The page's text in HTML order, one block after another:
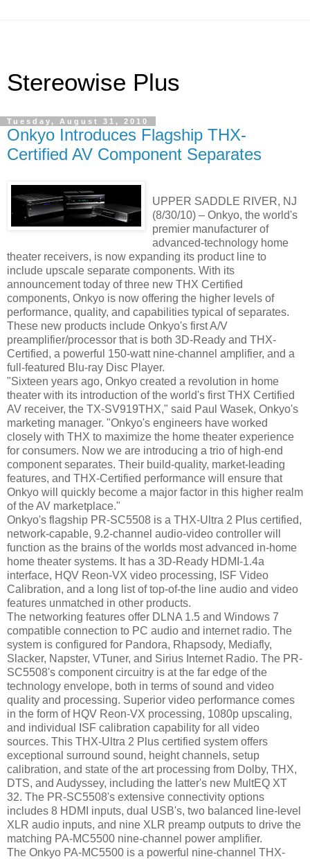
Stereowise Plus
Tuesday, August 31, 2010
Onkyo Introduces Flagship THX-
Certified AV Component Separates
UPPER SADDLE RIVER, NJ
(8/30/10) – Onkyo, the world's
premier manufacturer of
advanced-technology home
theater receivers, is now expanding its product line to
include upscale separate components. With its
announcement today of three new THX Certified
components, Onkyo is now offering the higher levels of
performance, quality, and capabilities typical of separates.
These new products include Onkyo's first A/V
preamplifier/processor that is both 3D-Ready and THX-
Certified, a powerful 150-watt nine-channel amplifier, and a
full-featured Blu-ray Disc Player.
"Sixteen years ago, Onkyo created a revolution in home
theater with its introduction of the world's first THX Certified
AV receiver, the TX-SV919THX," said Paul Wasek, Onkyo's
marketing manager. "Onkyo's engineers have worked
closely with THX to maximize the home theater experience
for consumers. Now we are introducing a trio of high-end
component separates. Their build-quality, market-leading
features, and THX-Certified performance will ensure that
Onkyo will quickly become a major factor in this higher realm
of the AV marketplace."
Onkyo's flagship PR-SC5508 is a THX-Ultra 2 Plus certified,
network-capable, 9.2-channel audio-video controller will
function as the brains of the worlds most advanced in-home
home theater systems. It has a 3D-Ready HDMI-1.4a
interface, HQV Reon-VX video processing, ISF Video
Calibration, and a long list of top-of-the line audio and video
features unmatched in other products.
The networking features offer DLNA 1.5 and Windows 7
compatible connection to PC audio and internet radio. The
system is configured for Pandora, Rhapsody, Mediafly,
Slacker, Napster, VTuner, and Sirius Internet Radio. The PR-
SC5508's component circuitry is at the far edge of the
technology envelope, both in terms of sound and video
quality and processing. Superior video performance comes
in the form of HQV Reon-VX processing, 1080p upscaling,
and individual ISF calibration capability for all video
sources. This THX-Ultra 2 Plus certified system offers
exceptional surround sound, height channels, setup
calibration, and state of the art processing from Dolby, THX,
DTS, and Audyssey, including the latter's new MultEQ XT
32. The PR-SC5508's extensive connectivity options
includes 8 HDMI inputs, dual USB's, two balanced line-level
XLR audio inputs, and nine XLR preamp outputs to drive the
matching PA-MC5500 nine-channel power amplifier.
The Onkyo PA-MC5500 is a powerful nine-channel THX-